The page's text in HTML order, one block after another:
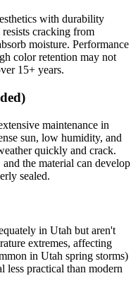
with durability
cracking from
moisture. Performance
color retention may not
15+ years.
maintenance in
sun, low humidity, and
quickly and crack.
the material can develop
sealed.
in Utah but aren't
extremes, affecting
in Utah spring storms)
less practical than modern